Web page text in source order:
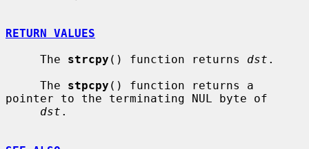
RETURN VALUES
     The
strcpy () function returns dst .
     The
stpcpy () function returns a
pointer to the terminating NUL byte of
dst .